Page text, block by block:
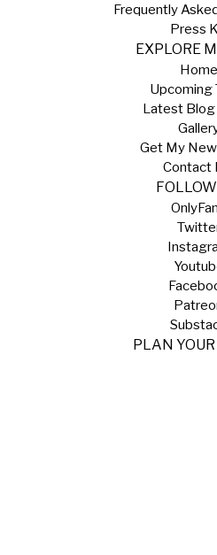
Frequently
Press
EXPLORE
Home
Upcoming
Latest
Get My
Contact
PLAN